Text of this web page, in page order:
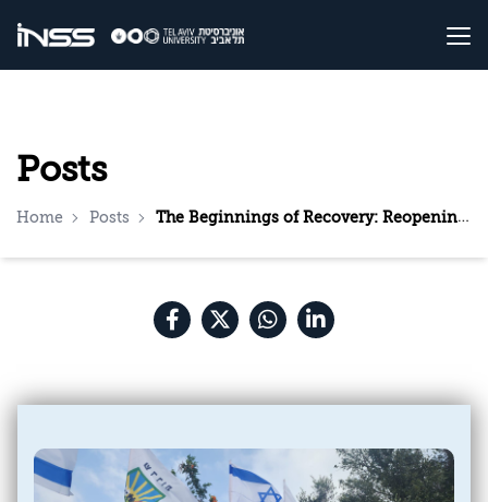
Posts
Home Posts The Beginnings of Recovery: Reopening Schools in Sderot